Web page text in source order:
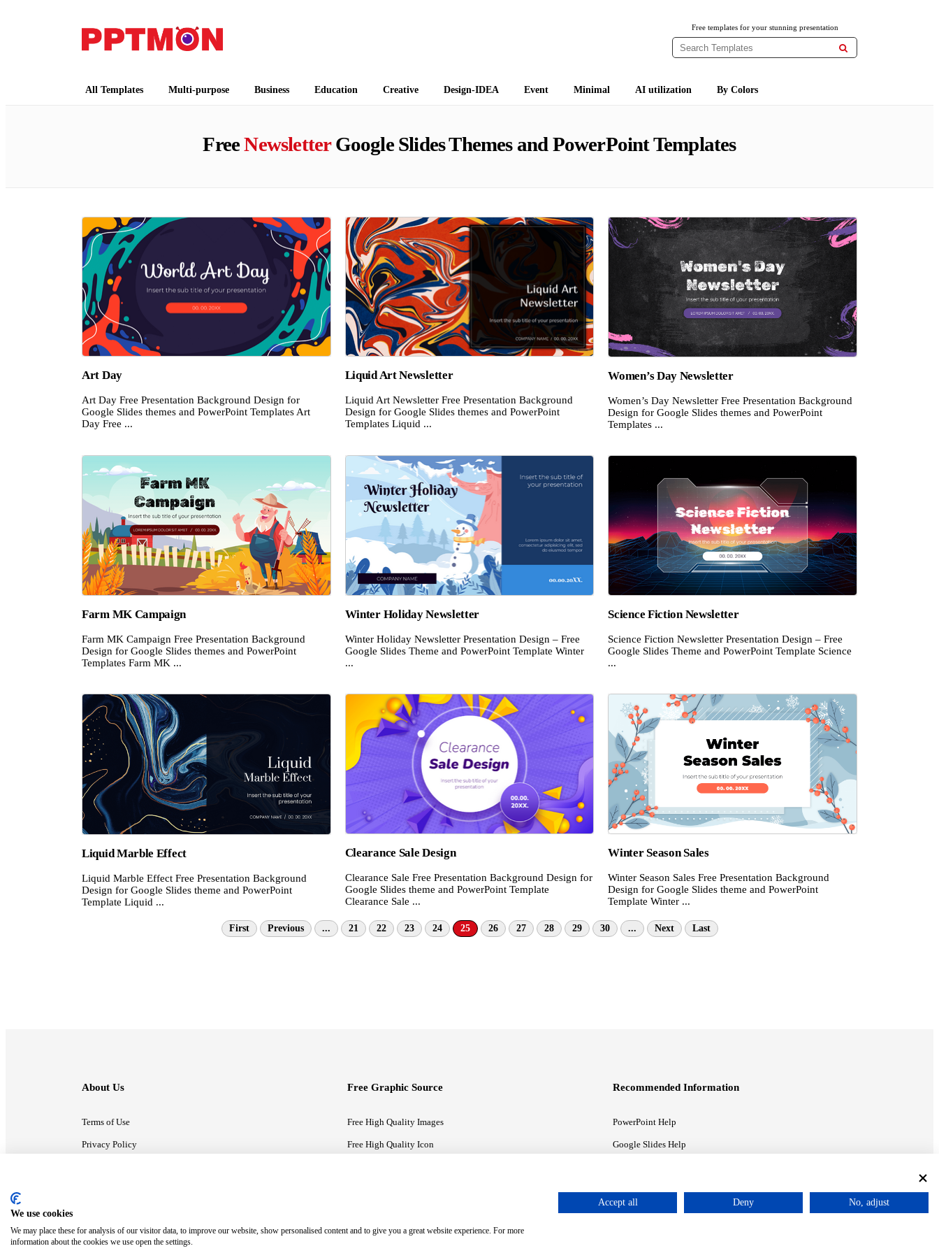
Free templates for your stunning presentation

All Templates Multi-purpose Business Education Creative Design-IDEA Event Minimal AI utilization By Colors
FreeNewsletterGoogle Slides Themes and PowerPoint Templates
Art Day
Art Day Free Presentation Background Design for
Google Slides themes and PowerPoint Templates Art
Day Free ...
Liquid Art Newsletter
Liquid Art Newsletter Free Presentation Background
Design for Google Slides themes and PowerPoint
Templates Liquid ...
Women’s Day Newsletter
Women’s Day Newsletter Free Presentation Background
Design for Google Slides themes and PowerPoint
Templates ...
Farm MK Campaign
Farm MK Campaign Free Presentation Background
Design for Google Slides themes and PowerPoint
Templates Farm MK ...
Winter Holiday Newsletter
Winter Holiday Newsletter Presentation Design – Free
Google Slides Theme and PowerPoint Template Winter
...
Science Fiction Newsletter
Science Fiction Newsletter Presentation Design – Free
Google Slides Theme and PowerPoint Template Science
...
Liquid Marble Effect
Liquid Marble Effect Free Presentation Background
Design for Google Slides theme and PowerPoint
Template Liquid ...
Clearance Sale Design
Clearance Sale Free Presentation Background Design for
Google Slides theme and PowerPoint Template
Clearance Sale ...
Winter Season Sales
Winter Season Sales Free Presentation Background
Design for Google Slides theme and PowerPoint
Template Winter ...
First Previous ... 21 22 23 24 25 26 27 28 29 30 ... Next Last
About Us
Terms of Use
Privacy Policy
Free Graphic Source
Free High Quality Images
Free High Quality Icon
Recommended Information
PowerPoint Help
Google Slides Help
We use cookies
We may place these for analysis of our visitor data, to improve our website, show personalised content and to give you a great website experience. For more
information about the cookies we use open the settings.
Accept all Deny No, adjust